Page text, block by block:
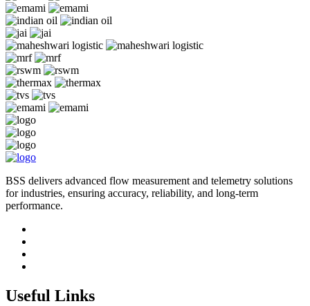
BSS delivers advanced flow measurement and telemetry solutions
for industries, ensuring accuracy, reliability, and long-term
performance.
Useful Links